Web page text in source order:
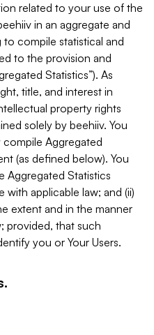
related to your use of the
in an aggregate and
compile statistical and
to the provision and
Statistics”). As
title, and interest in
property rights
solely by beehiiv. You
Aggregated
(as defined below). You
Aggregated Statistics
with applicable law; and (ii)
extent and in the manner
provided, that such
you or Your Users.